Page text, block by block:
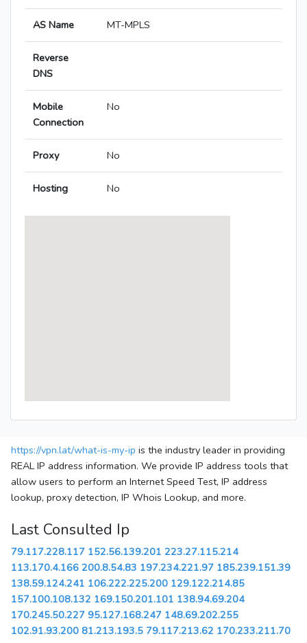
AS Name MT-MPLS
Reverse
DNS
Mobile
Connection
No
Proxy No
Hosting No
https://vpn.lat/what-is-my-ip is the industry leader in providing
REAL IP address information. We provide IP address tools that
allow users to perform an Internet Speed Test, IP address
lookup, proxy detection, IP Whois Lookup, and more.
Last Consulted Ip
79.117.228.117 152.56.139.201 223.27.115.214
113.170.4.166 200.8.54.83 197.234.221.97 185.239.151.39
138.59.124.241 106.222.225.200 129.122.214.85
157.100.108.132 169.150.201.101 138.94.69.204
170.245.50.227 95.127.168.247 148.69.202.255
102.91.93.200 81.213.193.5 79.117.213.62 170.233.211.70